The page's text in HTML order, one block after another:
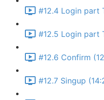
#12.4 Login part
#12.5 Login part
#12.6 Confirm
#12.7 Singup